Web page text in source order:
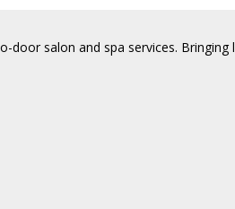
door salon and spa services.